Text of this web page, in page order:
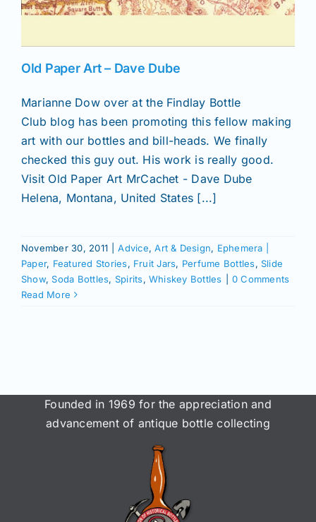
Shows
Resources
Contact
Old Paper Art – Dave Dube
Marianne Dow over at the Findlay Bottle
Club blog has been promoting this fellow making
art with our bottles and bill-heads. We finally
checked this guy out. His work is really good.
Visit Old Paper Art MrCachet - Dave Dube
Helena, Montana, United States [...]
November 30, 2011 Advice,Art & Design, Ephemera |
Paper, Featured Stories, Fruit Jars, Perfume Bottles, Slide
Show,Soda Bottles, Spirits, Whiskey Bottles
0 Comments
Read More
Founded in 1969 for the appreciation and
advancement of antique bottle collecting